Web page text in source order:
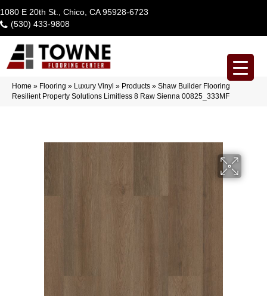
1080 E 20th St., Chico, CA 95928-6723
(530) 433-9808
Home » Flooring » Luxury Vinyl » Products » Shaw Builder Flooring
Resilient Property Solutions Limitless 8 Raw Sienna 00825_333MF